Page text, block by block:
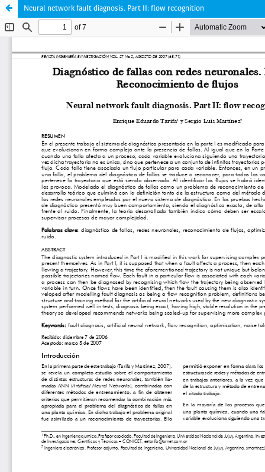
Neural network fault diagnosis. Part II: flow recognition